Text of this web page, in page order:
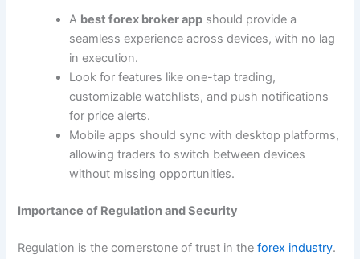
A best forex broker app should provide a
seamless experience across devices, with no lag
in execution.
Look for features like one-tap trading,
customizable watchlists, and push notifications
for price alerts.
Mobile apps should sync with desktop platforms,
allowing traders to switch between devices
without missing opportunities.
Importance of Regulation and Security
Regulation is the cornerstone of trust in theforex industry.